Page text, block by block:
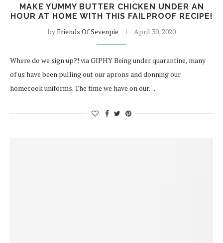
MAKE YUMMY BUTTER CHICKEN UNDER AN
HOUR AT HOME WITH THIS FAILPROOF RECIPE!
byFriends Of Sevenpie April 30, 2020
Where do we sign up?! via GIPHY Being under quarantine, many
of us have been pulling out our aprons and donning our
homecook uniforms. The time we have on our…